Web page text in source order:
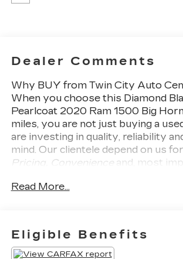
Dealer Comments
Why BUY from Twin City Auto
When you choose this Diamond
Pearlcoat 2020 Ram 1500 Big
miles, you are not just buying a
are investing in quality, reliability
mind. Our clientele depend on us for
Pricing, Convenienceand, most
What this vehicle includes:
Read More...
Eligible Benefits